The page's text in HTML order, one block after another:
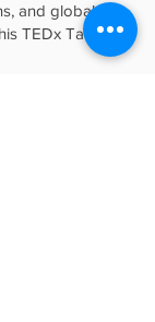
and global
TEDx Talk.